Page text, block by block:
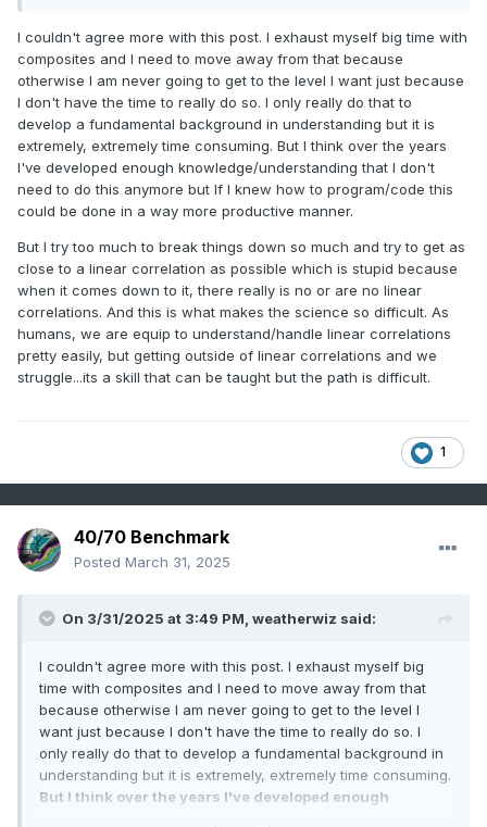
forecasting. I have noticed that you tend to exhaust yourself
with ENSO composites, which is something that I have
moved away from because if anything, ENSO is growing
less preavlent as a seasonal driver. ENSO is the foundation
of the seasonal house, metaphircally speaking....we have a
finite amount of time to complete this seasonal work and if
you spend 2 months polishing the foundation, you're going
to build an inferior house.
I couldn't agree more with this post. I exhaust myself big time with
composites and I need to move away from that because
otherwise I am never going to get to the level I want just because
I don't have the time to really do so. I only really do that to
develop a fundamental background in understanding but it is
extremely, extremely time consuming. But I think over the years
I've developed enough knowledge/understanding that I don't
need to do this anymore but If I knew how to program/code this
could be done in a way more productive manner.
But I try too much to break things down so much and try to get as
close to a linear correlation as possible which is stupid because
when it comes down to it, there really is no or are no linear
correlations. And this is what makes the science so difficult. As
humans, we are equip to understand/handle linear correlations
pretty easily, but getting outside of linear correlations and we
struggle...its a skill that can be taught but the path is difficult.
1
40/70 Benchmark
Posted March 31, 2025
On 3/31/2025 at 3:49 PM, weatherwiz said:
I couldn't agree more with this post. I exhaust myself big
time with composites and I need to move away from that
because otherwise I am never going to get to the level I
want just because I don't have the time to really do so. I
only really do that to develop a fundamental background in
understanding but it is extremely, extremely time consuming.
But I think over the years I've developed enough